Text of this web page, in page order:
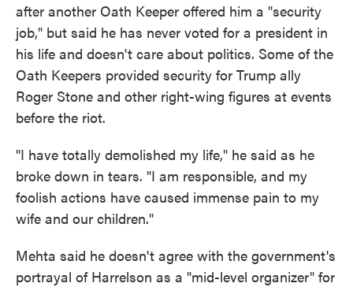
after another Oath Keeper offered him a "security
job," but said he has never voted for a president in
his life and doesn't care about politics. Some of the
Oath Keepers provided security for Trump ally
Roger Stone and other right-wing figures at events
before the riot.
"I have totally demolished my life," he said as he
broke down in tears. "I am responsible, and my
foolish actions have caused immense pain to my
wife and our children."
Mehta said he doesn't agree with the government's
portrayal of Harrelson as a "mid-level organizer" for